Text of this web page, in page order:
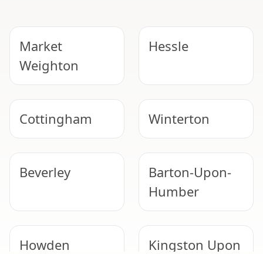
Market
Weighton
Hessle
Cottingham Winterton
Beverley
Barton-Upon-
Humber
Howden
Kingston Upon